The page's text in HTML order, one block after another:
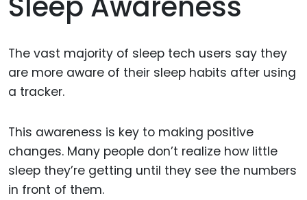
The vast majority of sleep tech users say they
are more aware of their sleep habits after using
a tracker.
This awareness is key to making positive
changes. Many people don’t realize how little
sleep they’re getting until they see the numbers
in front of them.